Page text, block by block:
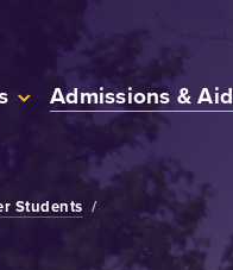
Admissions & Aid
Students /